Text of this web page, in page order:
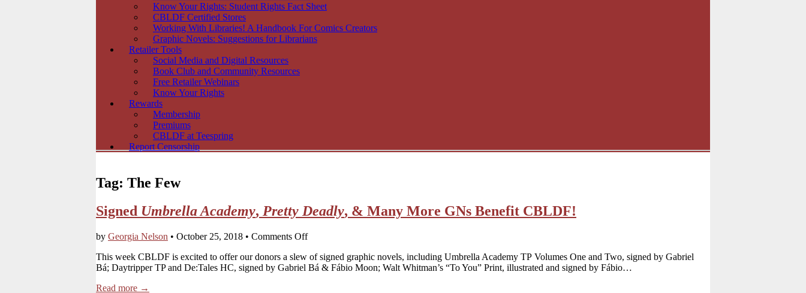
Know Your Rights: Student Rights Fact Sheet
CBLDF Certified Stores
Working With Libraries! A Handbook For Comics Creators
Graphic Novels: Suggestions for Librarians
Retailer Tools
Social Media and Digital Resources
Book Club and Community Resources
Free Retailer Webinars
Know Your Rights
Rewards
Membership
Premiums
CBLDF at Teespring
Report Censorship
Tag: The Few
Signed Umbrella Academy, Pretty Deadly, & Many More GNs Benefit CBLDF!
by Georgia Nelson • October 25, 2018 • Comments Offon
Umbrella
Academy,
This week CBLDF is excited to offer our donors a slew of signed graphic novels, including Umbrella Academy TP Volumes One and Two, signed by Gabriel
Bá; Daytripper TP and De:Tales HC, signed by Gabriel Bá & Fábio Moon; Walt Whitman’s “To You” Print, illustrated and signed by Fábio…
Read more →